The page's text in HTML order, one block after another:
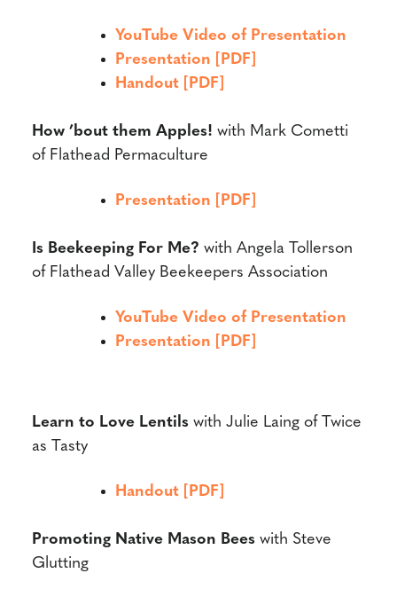
YouTube Video of Presentation
Presentation [PDF]
Handout [PDF]
How ’bout them Apples! with Mark Cometti
of Flathead Permaculture
Presentation [PDF]
Is Beekeeping For Me? with Angela Tollerson
of Flathead Valley Beekeepers Association
YouTube Video of Presentation
Presentation [PDF]
Learn to Love Lentils with Julie Laing of Twice
as Tasty
Handout [PDF]
Promoting Native Mason Bees with Steve
Glutting